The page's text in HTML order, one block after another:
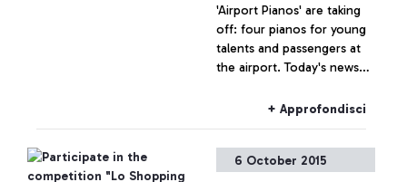
'Airport Pianos' are taking
off: four pianos for young
talents and passengers at
the airport. Today's news
famous spectator, tennis
+ Approfondisci
6 October 2015